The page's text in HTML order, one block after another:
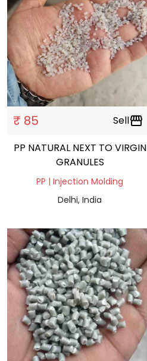
₹ 85 Sellstorefront
PP NATURAL NEXT TO VIRGIN
GRANULES
PP | Injection Molding
Delhi, India